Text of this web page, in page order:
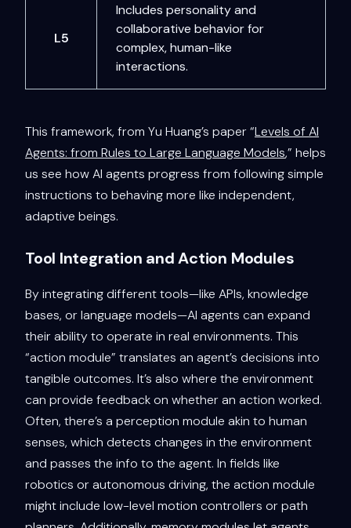
L5
Includes personality and
collaborative behavior for
complex, human-like
interactions.
This framework, from Yu Huang’s paper “Levels of AI
Agents: from Rules to Large Language Models,” helps
us see how AI agents progress from following simple
instructions to behaving more like independent,
adaptive beings.
Tool Integration and Action Modules
By integrating different tools—like APIs, knowledge
bases, or language models—AI agents can expand
their ability to operate in real environments. This
“action module” translates an agent’s decisions into
tangible outcomes. It’s also where the environment
can provide feedback on whether an action worked.
Often, there’s a perception module akin to human
senses, which detects changes in the environment
and passes the info to the agent. In fields like
robotics or autonomous driving, the action module
might include low-level motion controllers or path